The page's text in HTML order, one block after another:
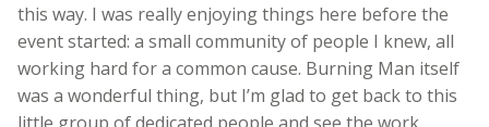
this way. I was really enjoying things here before the
event started: a small community of people I knew, all
working hard for a common cause. Burning Man itself
was a wonderful thing, but I’m glad to get back to this